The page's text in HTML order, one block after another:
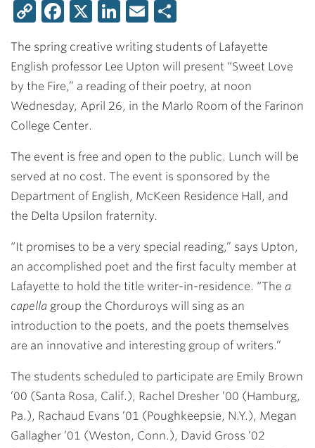
CopyFacebook
X LinkedIn
Email
The spring creative writing students of Lafayette
English professor Lee Upton will present “Sweet Love
by the Fire,” a reading of their poetry, at noon
Wednesday, April 26, in the Marlo Room of the Farinon
College Center.
The event is free and open to the public. Lunch will be
served at no cost. The event is sponsored by the
Department of English, McKeen Residence Hall, and
the Delta Upsilon fraternity.
“It promises to be a very special reading,” says Upton,
an accomplished poet and the first faculty member at
Lafayette to hold the title writer-in-residence. “The a
capella group the Chorduroys will sing as an
introduction to the poets, and the poets themselves
are an innovative and interesting group of writers.”
The students scheduled to participate are Emily Brown
’00 (Santa Rosa, Calif.), Rachel Dresher ’00 (Hamburg,
Pa.), Rachaud Evans ’01 (Poughkeepsie, N.Y.), Megan
Gallagher ’01 (Weston, Conn.), David Gross ’02